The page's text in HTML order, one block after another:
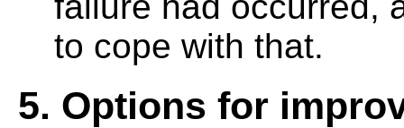
to cope with that.
5. Options for